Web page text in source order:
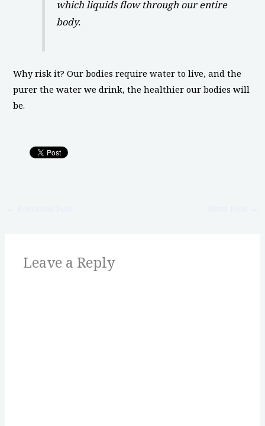
which liquids flow through our entire
body.
Why risk it? Our bodies require water to live, and the
purer the water we drink, the healthier our bodies will
be.
Leave a Reply